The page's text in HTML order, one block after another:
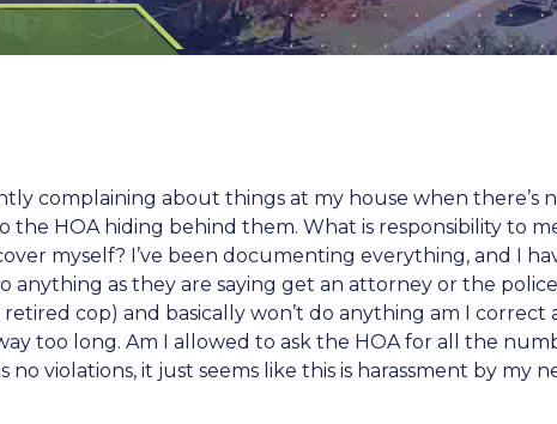
complaining about things at my house when there’s
HOA hiding behind them. What is responsibility to
myself? I’ve been documenting everything, and I
as they are saying get an attorney or the
cop) and basically won’t do anything am I correct
too long. Am I allowed to ask the HOA for all the
violations, it just seems like this is harassment by my